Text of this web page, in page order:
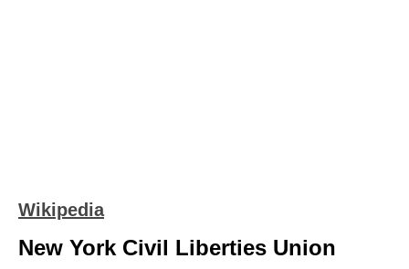
Wikipedia
New York Civil Liberties Union